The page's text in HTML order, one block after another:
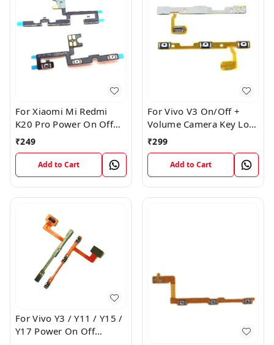
For Xiaomi Mi Redmi
K20 Pro Power On Off
Volume Key Button
Switch Flex Cable
₹249
Add to Cart
For Vivo V3 On/Off +
Volume Camera Key Lock
Button Switch Flex Cable
₹299
Add to Cart
For Vivo Y3 / Y11 / Y15 /
Y17 Power On Off